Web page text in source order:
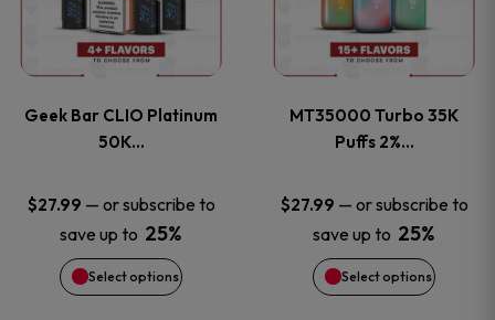
product
page
product
page
Geek Bar CLIO Platinum
50K…
$27.99 — or subscribe to
save up to 25%
Select options
multiple
The
options
may
be
MT35000 Turbo 35K
Puffs 2%…
$27.99 — or subscribe to
save up to 25%
Select options
multiple
The
options
may
be